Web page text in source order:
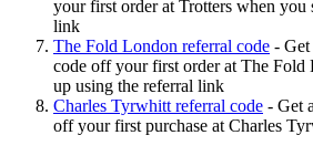
your first order at Trotters when you
link
The Fold London referral code - Get
code off your first order at The Fold
up using the referral link
Charles Tyrwhitt referral code - Get
off your first purchase at Charles